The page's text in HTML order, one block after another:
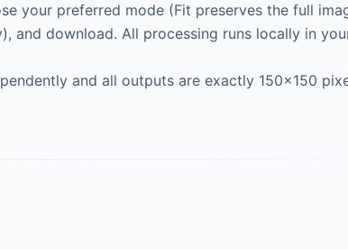
your preferred mode (Fit preserves the full
and download. All processing runs locally in
and all outputs are exactly 150×150